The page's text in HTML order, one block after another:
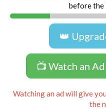
before the
👑
📺 Watch an
Watching an ad will give
the